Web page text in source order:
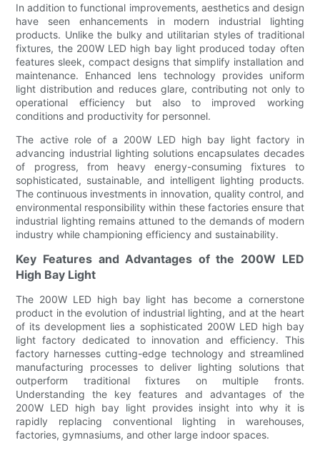
In addition to functional improvements, aesthetics and design
have seen enhancements in modern industrial lighting
products. Unlike the bulky and utilitarian styles of traditional
fixtures, the 200W LED high bay light produced today often
features sleek, compact designs that simplify installation and
maintenance. Enhanced lens technology provides uniform
light distribution and reduces glare, contributing not only to
operational efficiency but also to improved working
conditions and productivity for personnel.
The active role of a 200W LED high bay light factory in
advancing industrial lighting solutions encapsulates decades
of progress, from heavy energy-consuming fixtures to
sophisticated, sustainable, and intelligent lighting products.
The continuous investments in innovation, quality control, and
environmental responsibility within these factories ensure that
industrial lighting remains attuned to the demands of modern
industry while championing efficiency and sustainability.
Key Features and Advantages of the 200W LED
High Bay Light
The 200W LED high bay light has become a cornerstone
product in the evolution of industrial lighting, and at the heart
of its development lies a sophisticated 200W LED high bay
light factory dedicated to innovation and efficiency. This
factory harnesses cutting-edge technology and streamlined
manufacturing processes to deliver lighting solutions that
outperform traditional fixtures on multiple fronts.
Understanding the key features and advantages of the
200W LED high bay light provides insight into why it is
rapidly replacing conventional lighting in warehouses,
factories, gymnasiums, and other large indoor spaces.